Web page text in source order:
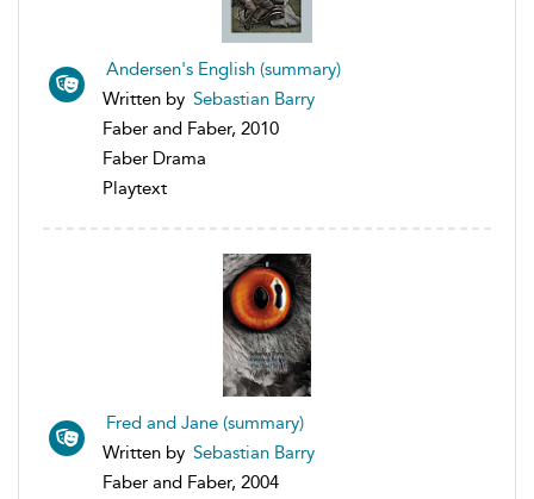
Andersen's English (summary)
Written by Sebastian Barry
Faber and Faber, 2010
Faber Drama
Playtext
Fred and Jane (summary)
Written by Sebastian Barry
Faber and Faber, 2004